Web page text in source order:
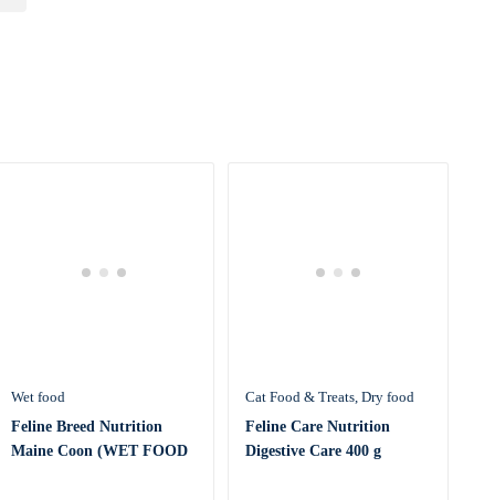
Wet food
Feline Breed Nutrition
Maine Coon (WET FOOD
Cat Food & Treats Dry food
Feline Care Nutrition
Digestive Care 400 g